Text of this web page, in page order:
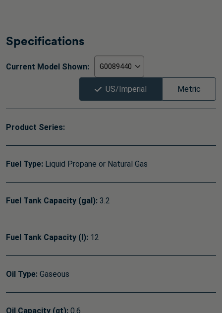
Specifications
Current Model Shown:
US/Imperial Metric
Product Series:
Fuel Type: Liquid Propane or Natural Gas
Fuel Tank Capacity (gal): 3.2
Fuel Tank Capacity (l): 12
Oil Type: Gaseous
Oil Capacity (qt): 0.6